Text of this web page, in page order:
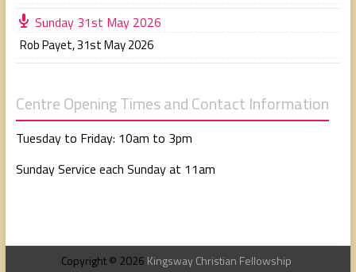
Sunday 31st May 2026
Rob Payet,31st May 2026
Centre Opening Times and Contact Information
Tuesday to Friday: 10am to 3pm
Sunday Service each Sunday at 11am
Copyright © 2026 Kingsway Christian Fellowship